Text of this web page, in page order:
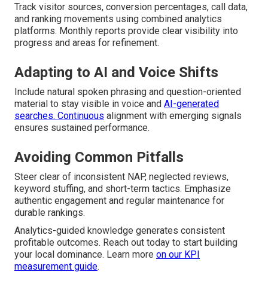
Track visitor sources, conversion percentages, call data,
and ranking movements using combined analytics
platforms. Monthly reports provide clear visibility into
progress and areas for refinement.
Adapting to AI and Voice Shifts
Include natural spoken phrasing and question-oriented
material to stay visible in voice and AI-generated
searches. Continuous alignment with emerging signals
ensures sustained performance.
Avoiding Common Pitfalls
Steer clear of inconsistent NAP, neglected reviews,
keyword stuffing, and short-term tactics. Emphasize
authentic engagement and regular maintenance for
durable rankings.
Analytics-guided knowledge generates consistent
profitable outcomes. Reach out today to start building
your local dominance. Learn more on our KPI
measurement guide.